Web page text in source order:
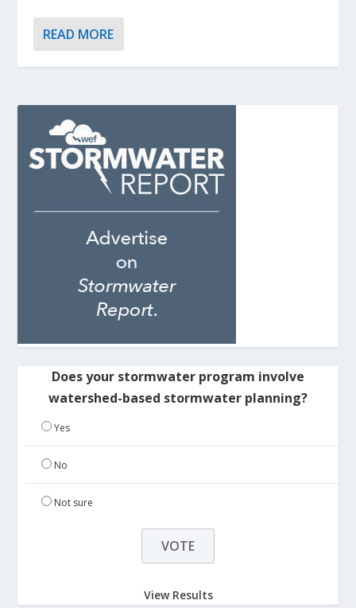
READ MORE
Does your stormwater program involve
watershed-based stormwater planning?
Yes
No
Not sure
View Results